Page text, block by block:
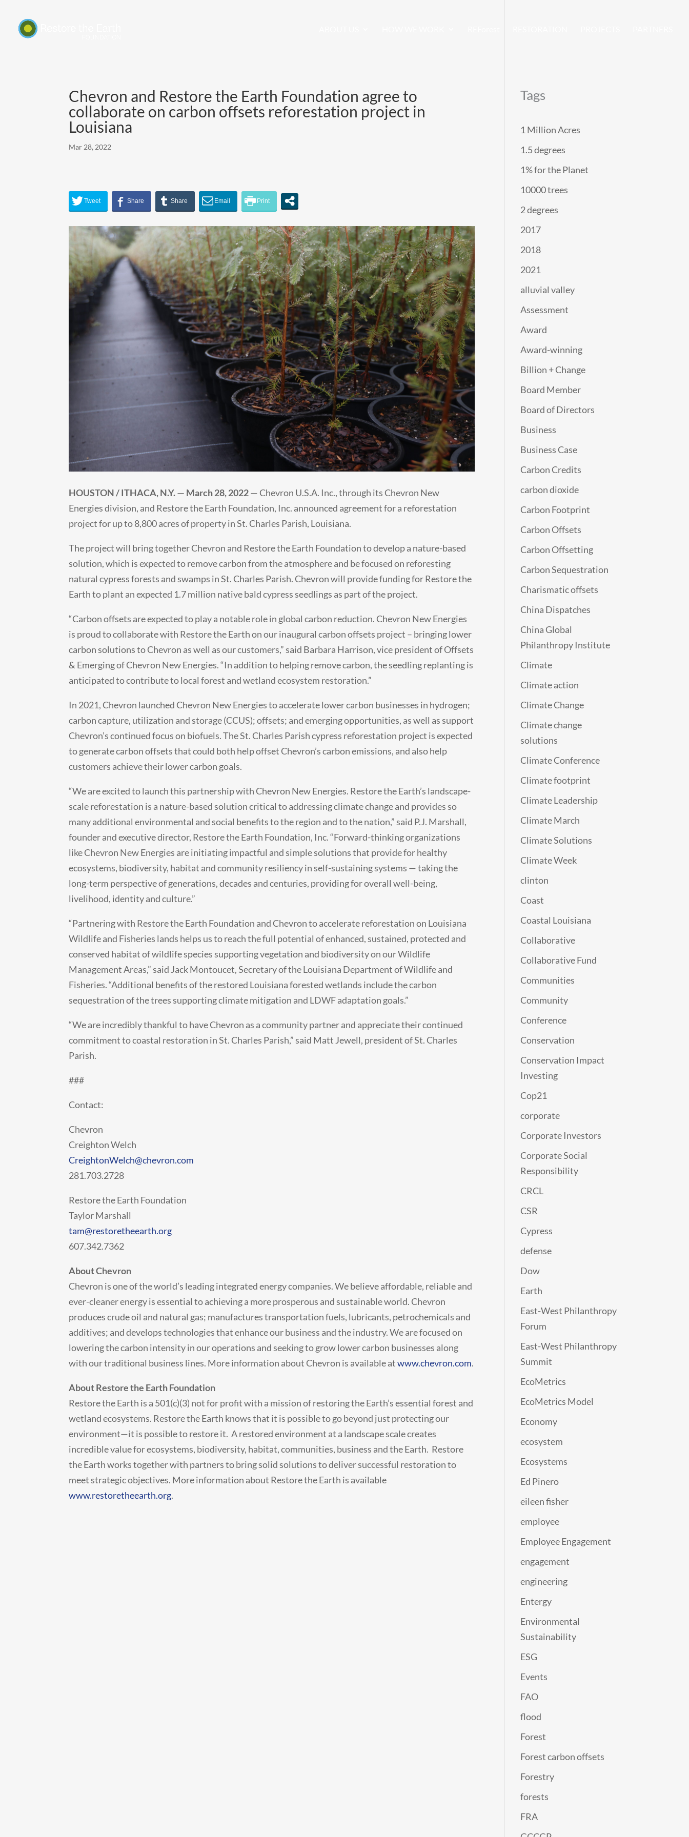
Chevron and Restore the Earth Foundation agree to
collaborate on carbon offsets reforestation project in
Louisiana
Mar 28, 2022
HOUSTON / ITHACA, N.Y. — March 28, 2022— Chevron U.S.A. Inc., through its Chevron New
Energies division, and Restore the Earth Foundation, Inc. announced agreement for a reforestation
project for up to 8,800 acres of property in St. Charles Parish, Louisiana.
The project will bring together Chevron and Restore the Earth Foundation to develop a nature-based
solution, which is expected to remove carbon from the atmosphere and be focused on reforesting
natural cypress forests and swamps in St. Charles Parish. Chevron will provide funding for Restore the
Earth to plant an expected 1.7 million native bald cypress seedlings as part of the project.
“Carbon offsets are expected to play a notable role in global carbon reduction. Chevron New Energies
is proud to collaborate with Restore the Earth on our inaugural carbon offsets project – bringing lower
carbon solutions to Chevron as well as our customers,” said Barbara Harrison, vice president of Offsets
& Emerging of Chevron New Energies. “In addition to helping remove carbon, the seedling replanting is
anticipated to contribute to local forest and wetland ecosystem restoration.”
In 2021, Chevron launched Chevron New Energies to accelerate lower carbon businesses in hydrogen;
carbon capture, utilization and storage (CCUS); offsets; and emerging opportunities, as well as support
Chevron’s continued focus on biofuels. The St. Charles Parish cypress reforestation project is expected
to generate carbon offsets that could both help offset Chevron’s carbon emissions, and also help
customers achieve their lower carbon goals.
“We are excited to launch this partnership with Chevron New Energies. Restore the Earth’s landscape-
scale reforestation is a nature-based solution critical to addressing climate change and provides so
many additional environmental and social benefits to the region and to the nation,” said P.J. Marshall,
founder and executive director, Restore the Earth Foundation, Inc. “Forward-thinking organizations
like Chevron New Energies are initiating impactful and simple solutions that provide for healthy
ecosystems, biodiversity, habitat and community resiliency in self-sustaining systems — taking the
long-term perspective of generations, decades and centuries, providing for overall well-being,
livelihood, identity and culture.”
“Partnering with Restore the Earth Foundation and Chevron to accelerate reforestation on Louisiana
Wildlife and Fisheries lands helps us to reach the full potential of enhanced, sustained, protected and
conserved habitat of wildlife species supporting vegetation and biodiversity on our Wildlife
Management Areas,” said Jack Montoucet, Secretary of the Louisiana Department of Wildlife and
Fisheries. “Additional benefits of the restored Louisiana forested wetlands include the carbon
sequestration of the trees supporting climate mitigation and LDWF adaptation goals.”
“We are incredibly thankful to have Chevron as a community partner and appreciate their continued
commitment to coastal restoration in St. Charles Parish,” said Matt Jewell, president of St. Charles
Parish.
###
Contact:
Chevron
Creighton Welch
CreightonWelch@chevron.com
281.703.2728
Restore the Earth Foundation
Taylor Marshall
tam@restoretheearth.org
607.342.7362
About Chevron
Chevron is one of the world’s leading integrated energy companies. We believe affordable, reliable and
ever-cleaner energy is essential to achieving a more prosperous and sustainable world. Chevron
produces crude oil and natural gas; manufactures transportation fuels, lubricants, petrochemicals and
additives; and develops technologies that enhance our business and the industry. We are focused on
lowering the carbon intensity in our operations and seeking to grow lower carbon businesses along
with our traditional business lines. More information about Chevron is available atwww.chevron.com.
About Restore the Earth Foundation
Restore the Earth is a 501(c)(3) not for profit with a mission of restoring the Earth’s essential forest and
wetland ecosystems. Restore the Earth knows that it is possible to go beyond just protecting our
environment—it is possible to restore it. A restored environment at a landscape scale creates
incredible value for ecosystems, biodiversity, habitat, communities, business and the Earth. Restore
the Earth works together with partners to bring solid solutions to deliver successful restoration to
meet strategic objectives. More information about Restore the Earth is available
www.restoretheearth.org.
Tags
1 Million Acres
1.5 degrees
1% for the Planet
10000 trees
2 degrees
2017
2018
2021
alluvial valley
Assessment
Award
Award-winning
Billion + Change
Board Member
Board of Directors
Business
Business Case
Carbon Credits
carbon dioxide
Carbon Footprint
Carbon Offsets
Carbon Offsetting
Carbon Sequestration
Charismatic offsets
China Dispatches
China Global
Philanthropy Institute
Climate
Climate action
Climate Change
Climate change
solutions
Climate Conference
Climate footprint
Climate Leadership
Climate March
Climate Solutions
Climate Week
clinton
Coast
Coastal Louisiana
Collaborative
Collaborative Fund
Communities
Community
Conference
Conservation
Conservation Impact
Investing
Cop21
corporate
Corporate Investors
Corporate Social
Responsibility
CRCL
CSR
Cypress
defense
Dow
Earth
East-West Philanthropy
Forum
East-West Philanthropy
Summit
EcoMetrics
EcoMetrics Model
Economy
ecosystem
Ecosystems
Ed Pinero
eileen fisher
employee
Employee Engagement
engagement
engineering
Entergy
Environmental
Sustainability
ESG
Events
FAO
flood
Forest
Forest carbon offsets
Forestry
forests
FRA